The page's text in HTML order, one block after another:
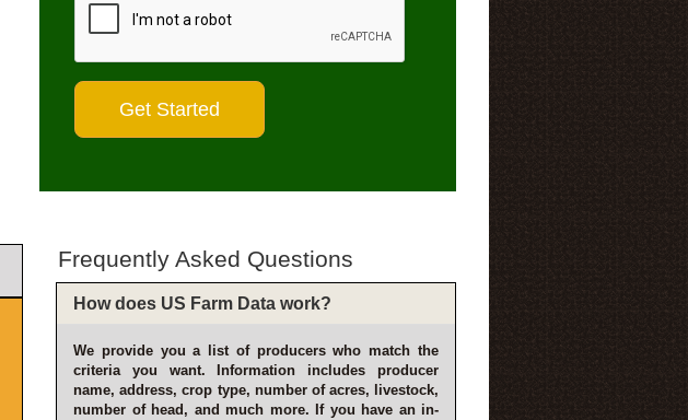
Frequently Asked Questions
How does US Farm Data work?
We provide you a list of producers who match the
criteria you want. Information includes producer
name, address, crop type, number of acres, livestock,
number of head, and much more. If you have an in-